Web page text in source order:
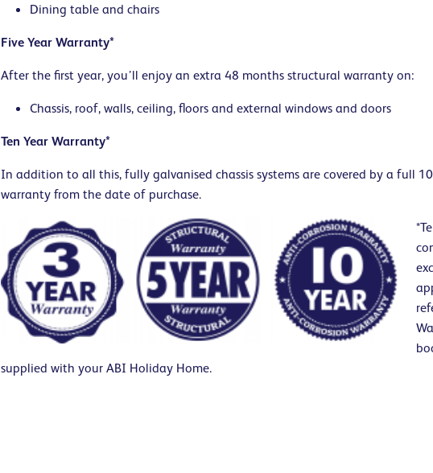
Dining table and chairs
Five Year Warranty*
After the first year, you’ll enjoy an extra 48 months structural warranty on:
Chassis, roof, walls, ceiling, floors and external windows and doors
Ten Year Warranty*
In addition to all this, fully galvanised chassis systems are covered by a full
warranty from the date of purchase.
supplied with your ABI Holiday Home.